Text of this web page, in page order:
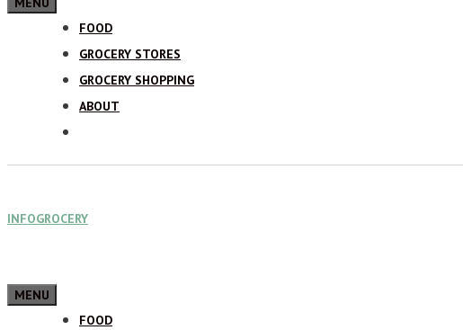
FOOD
GROCERY STORES
GROCERY SHOPPING
ABOUT
INFOGROCERY
MENU
FOOD